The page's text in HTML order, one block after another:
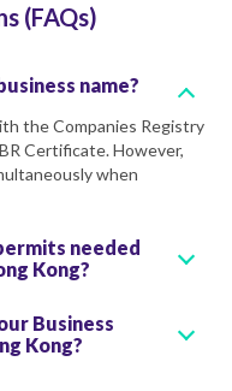
(FAQs)
name?
the Companies Registry
Certificate. However,
when
needed
Kong?
Business
Kong?